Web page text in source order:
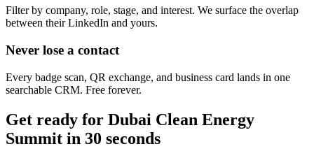
Filter by company, role, stage, and interest. We surface the overlap
between their LinkedIn and yours.
Never lose a contact
Every badge scan, QR exchange, and business card lands in one
searchable CRM. Free forever.
Get ready for Dubai Clean Energy
Summit in 30 seconds